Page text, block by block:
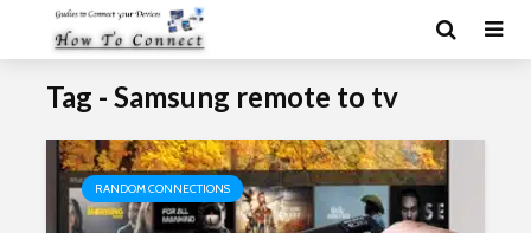
Tag - Samsung remote to tv
RANDOM CONNECTIONS